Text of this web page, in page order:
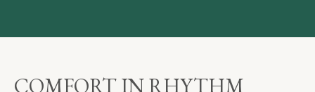
COMFORT IN RHYTHM